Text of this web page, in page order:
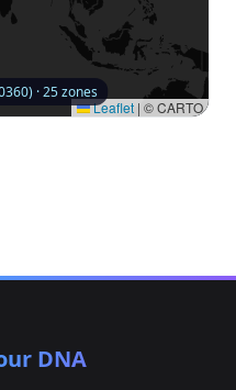
Leaflet | © CARTO
· 25 zones
DNA